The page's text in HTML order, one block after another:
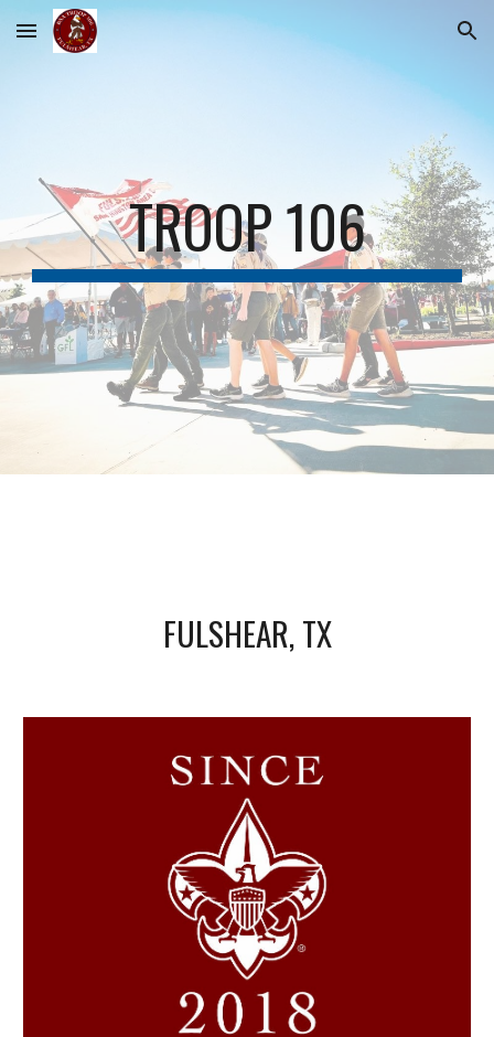
Skip to main content Skip to navigation
TROOP 106
FULSHEAR, TX